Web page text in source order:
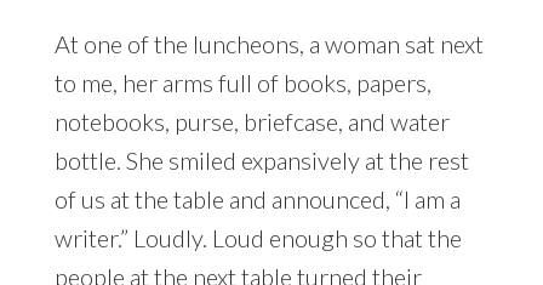
At one of the luncheons, a woman sat next
to me, her arms full of books, papers,
notebooks, purse, briefcase, and water
bottle. She smiled expansively at the rest
of us at the table and announced, “I am a
writer.” Loudly. Loud enough so that the
people at the next table turned their